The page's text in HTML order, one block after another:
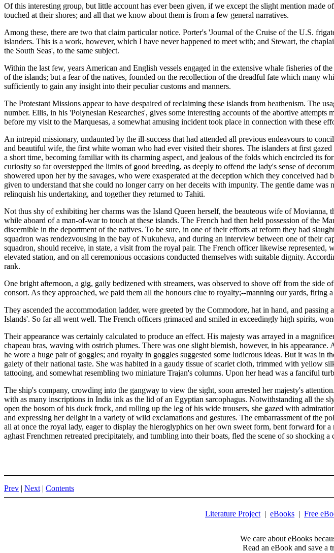
Of this interesting group, but little account has ever been given, if we except the slight mention made
touched at their shores; and all that we know about them is from a few general narratives.
Among these, there are two that claim particular notice. Porter's 'Journal of the Cruise of the U.S.
islanders. This is a work, however, which I have never happened to meet with; and Stewart, the
the South Seas', to the same subject.
Within the last few, years American and English vessels engaged in the extensive whale fisheries of
of the islands; but a fear of the natives, founded on the recollection of the dreadful fate which many
sufficiently to gain any insight into their peculiar customs and manners.
The Protestant Missions appear to have despaired of reclaiming these islands from heathenism. The
number. Ellis, in his 'Polynesian Researches', gives some interesting accounts of the abortive
before my visit to the Marquesas, a somewhat amusing incident took place in connection with these
An intrepid missionary, undaunted by the ill-success that had attended all previous endeavours to
and beautiful wife, the first white woman who had ever visited their shores. The islanders at first
a short time, becoming familiar with its charming aspect, and jealous of the folds which encircled its
curiosity so far overstepped the limits of good breeding, as deeply to offend the lady's sense of
showered upon her by the savages, who were exasperated at the deception which they conceived
given to understand that she could no longer carry on her deceits with impunity. The gentle dame
relinquish his undertaking, and together they returned to Tahiti.
Not thus shy of exhibiting her charms was the Island Queen herself, the beauteous wife of
while aboard of a man-of-war to touch at these islands. The French had then held possession of the
discernible in the deportment of the natives. To be sure, in one of their efforts at reform they had
squadron was rendezvousing in the bay of Nukuheva, and during an interview between one of their
squadron, should receive, in state, a visit from the royal pair. The French officer likewise
elevated station, and on all ceremonious occasions conducted themselves with suitable dignity.
rank.
One bright afternoon, a gig, gaily bedizened with streamers, was observed to shove off from the
consort. As they approached, we paid them all the honours clue to royalty;--manning our yards, firing
They ascended the accommodation ladder, were greeted by the Commodore, hat in hand, and
Islands'. So far all went well. The French officers grimaced and smiled in exceedingly high spirits,
Their appearance was certainly calculated to produce an effect. His majesty was arrayed in a
chapeau bras, waving with ostrich plumes. There was one slight blemish, however, in his
he wore a huge pair of goggles; and royalty in goggles suggested some ludicrous ideas. But it was in
gaiety of their national taste. She was habited in a gaudy tissue of scarlet cloth, trimmed with yellow
tattooing, and somewhat resembling two miniature Trajan's columns. Upon her head was a fanciful
The ship's company, crowding into the gangway to view the sight, soon arrested her majesty's
with as many inscriptions in India ink as the lid of an Egyptian sarcophagus. Notwithstanding all the
open the bosom of his duck frock, and rolling up the leg of his wide trousers, she gazed with
and expressing her delight in a variety of wild exclamations and gestures. The embarrassment of the
all at once the royal lady, eager to display the hieroglyphics on her own sweet form, bent forward for
aghast Frenchmen retreated precipitately, and tumbling into their boats, fled the scene of so shocking a
Prev | Next | Contents
Literature Project | eBooks | Free
We care about eBooks
Read an eBook and save a